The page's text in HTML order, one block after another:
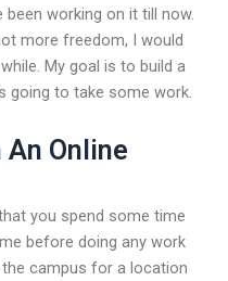
been working on it till now.
more freedom, I would
My goal is to build a
going to take some work.
An Online
you spend some time
before doing any work
campus for a location